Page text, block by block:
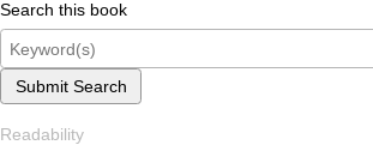
Search this book
Submit Search
Readability